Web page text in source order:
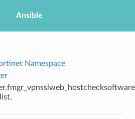
Ansible
Namespace